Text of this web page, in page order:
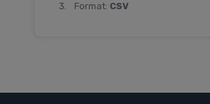
Format: CSV